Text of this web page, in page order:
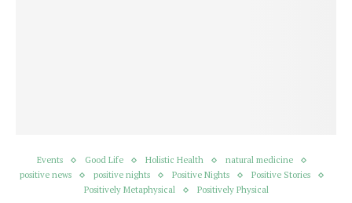
Events Good Life Holistic Health
natural medicine
positive news
positive nights Positive Nights
Positive Stories
Positively Metaphysical
Positively Physical